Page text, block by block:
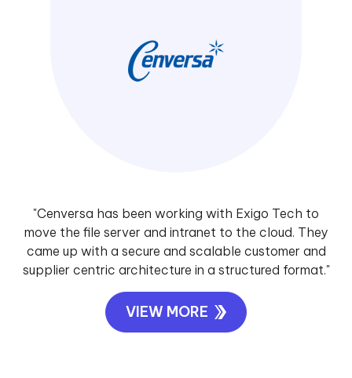
"Cenversa has been working with Exigo Tech to
move the file server and intranet to the cloud. They
came up with a secure and scalable customer and
supplier centric architecture in a structured format."
VIEW MORE